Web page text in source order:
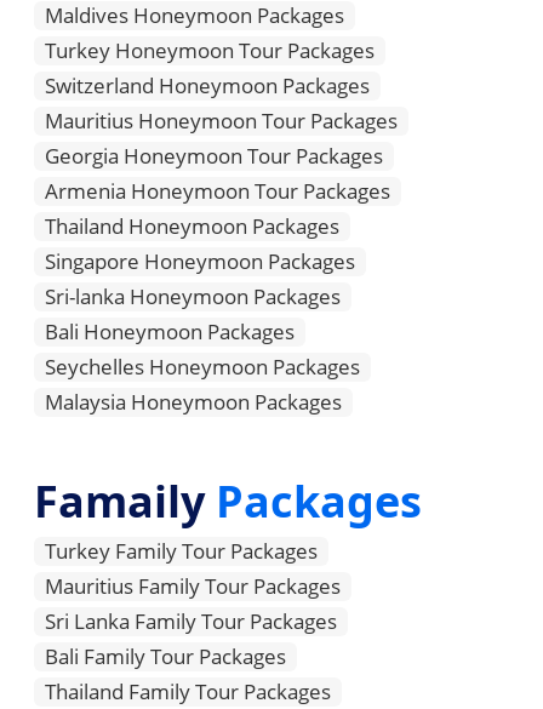
Maldives Honeymoon Packages
Turkey Honeymoon Tour Packages
Switzerland Honeymoon Packages
Mauritius Honeymoon Tour Packages
Georgia Honeymoon Tour Packages
Armenia Honeymoon Tour Packages
Thailand Honeymoon Packages
Singapore Honeymoon Packages
Sri-lanka Honeymoon Packages
Bali Honeymoon Packages
Seychelles Honeymoon Packages
Malaysia Honeymoon Packages
Famaily Packages
Turkey Family Tour Packages
Mauritius Family Tour Packages
Sri Lanka Family Tour Packages
Bali Family Tour Packages
Thailand Family Tour Packages